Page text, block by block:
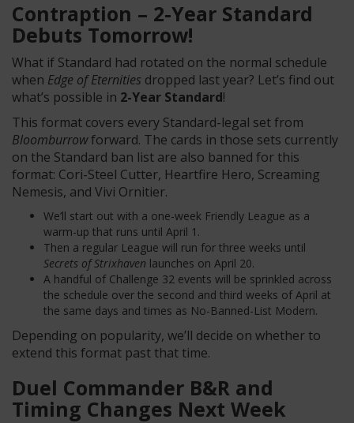
Contraption – 2-Year Standard
Debuts Tomorrow!
What if Standard had rotated on the normal schedule
when Edge of Eternities dropped last year? Let’s find out
what’s possible in 2-Year Standard!
This format covers every Standard-legal set from
Bloomburrowforward. The cards in those sets currently
on the Standard ban list are also banned for this
format: Cori-Steel Cutter, Heartfire Hero, Screaming
Nemesis, and Vivi Ornitier.
We’ll start out with a one-week Friendly League as a
warm-up that runs until April 1.
Then a regular League will run for three weeks until
Secrets of Strixhaven launches on April 20.
A handful of Challenge 32 events will be sprinkled across
the schedule over the second and third weeks of April at
the same days and times as No-Banned-List Modern.
Depending on popularity, we’ll decide on whether to
extend this format past that time.
Duel Commander B&R and
Timing Changes Next Week